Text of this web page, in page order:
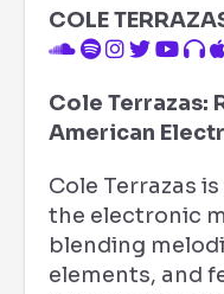
COLE
Cole Terrazas:
American
Cole Terrazas
the electronic
blending
elements, and